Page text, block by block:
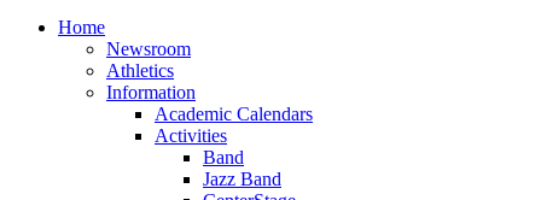
Home
Newsroom
Athletics
Information
Academic Calendars
Activities
Band
Jazz Band